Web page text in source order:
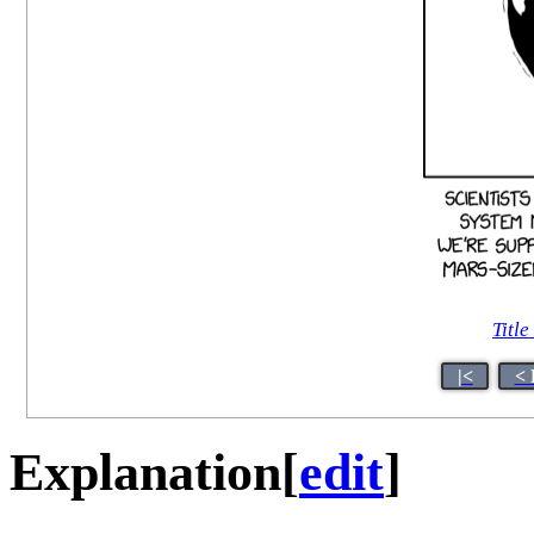
Title
|< <
Explanation[edit]